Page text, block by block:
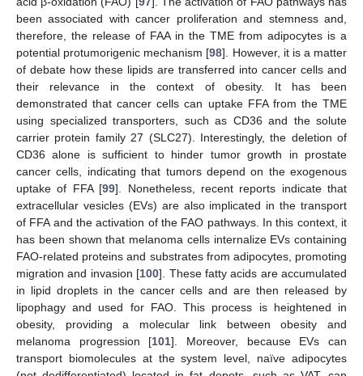
been associated with cancer proliferation and stemness and,
therefore, the release of FAA in the TME from adipocytes is a
potential protumorigenic mechanism [98]. However, it is a matter
of debate how these lipids are transferred into cancer cells and
their relevance in the context of obesity. It has been
demonstrated that cancer cells can uptake FFA from the TME
using specialized transporters, such as CD36 and the solute
carrier protein family 27 (SLC27). Interestingly, the deletion of
CD36 alone is sufficient to hinder tumor growth in prostate
cancer cells, indicating that tumors depend on the exogenous
uptake of FFA [99]. Nonetheless, recent reports indicate that
extracellular vesicles (EVs) are also implicated in the transport
of FFA and the activation of the FAO pathways. In this context, it
has been shown that melanoma cells internalize EVs containing
FAO-related proteins and substrates from adipocytes, promoting
migration and invasion [100]. These fatty acids are accumulated
in lipid droplets in the cancer cells and are then released by
lipophagy and used for FAO. This process is heightened in
obesity, providing a molecular link between obesity and
melanoma progression [101]. Moreover, because EVs can
transport biomolecules at the system level, naïve adipocytes